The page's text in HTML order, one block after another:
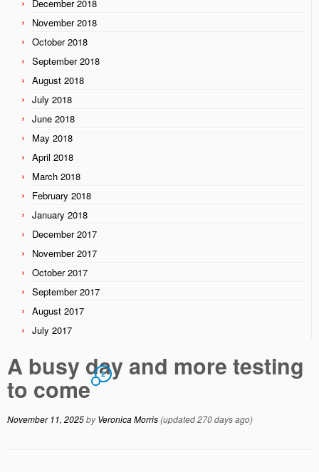
December 2018
November 2018
October 2018
September 2018
August 2018
July 2018
June 2018
May 2018
April 2018
March 2018
February 2018
January 2018
December 2017
November 2017
October 2017
September 2017
August 2017
July 2017
A busy day and more testing
to come 2
November 11, 2025byVeronica Morris(updated 270 days ago)